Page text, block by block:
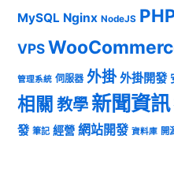
MySQL Nginx NodeJS
VPS
管理系統 伺服器 外掛 外掛開發
相關 教學 新聞資訊
發 筆記 經營 網站開發 資料庫 開